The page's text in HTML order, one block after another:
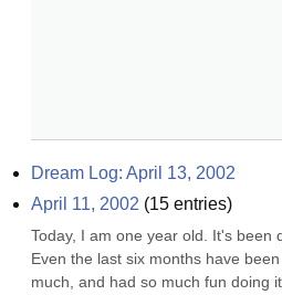
Dream Log: April 13, 2002
April 11, 2002 (15 entries)
Today, I am one year old. It's been
Even the last six months have
much, and had so much fun doing